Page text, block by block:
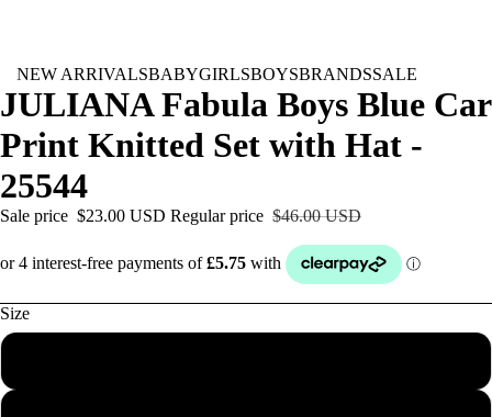
NEW ARRIVALSBABYGIRLSBOYSBRANDSSALE
JULIANA Fabula Boys Blue Car
Print Knitted Set with Hat -
25544
Sale price $23.00 USD Regular price $46.00 USD
Size